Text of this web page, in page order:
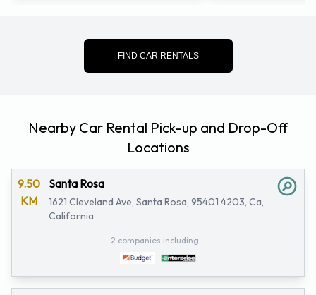
FIND CAR RENTALS
Nearby Car Rental Pick-up and Drop-Off
Locations
9.50
KM
Santa Rosa
1621 Cleveland Ave, Santa Rosa, 95401 4203, Ca,
California
2 companies including...